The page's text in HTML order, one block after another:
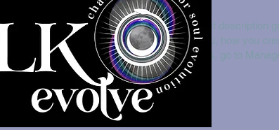
This is where the project description
about, what inspired you, how you
add Project descriptions, go to